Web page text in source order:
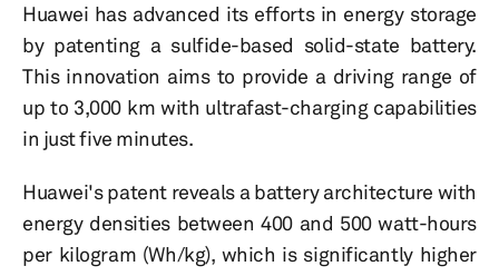
Huawei has advanced its efforts in energy storage
by patenting a sulfide-based solid-state battery.
This innovation aims to provide a driving range of
up to 3,000 km with ultrafast-charging capabilities
in just five minutes.
Huawei's patent reveals a battery architecture with
energy densities between 400 and 500 watt-hours
per kilogram (Wh/kg), which is significantly higher